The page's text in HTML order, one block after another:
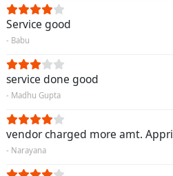
Service good
- Babu
service done good
- Madhu Gupta
vendor charged more amt.
- Narayana